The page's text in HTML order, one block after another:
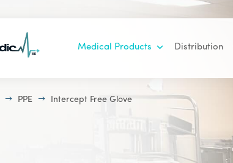
Medical Products Distribution
$ PPE $ Intercept Free Glove